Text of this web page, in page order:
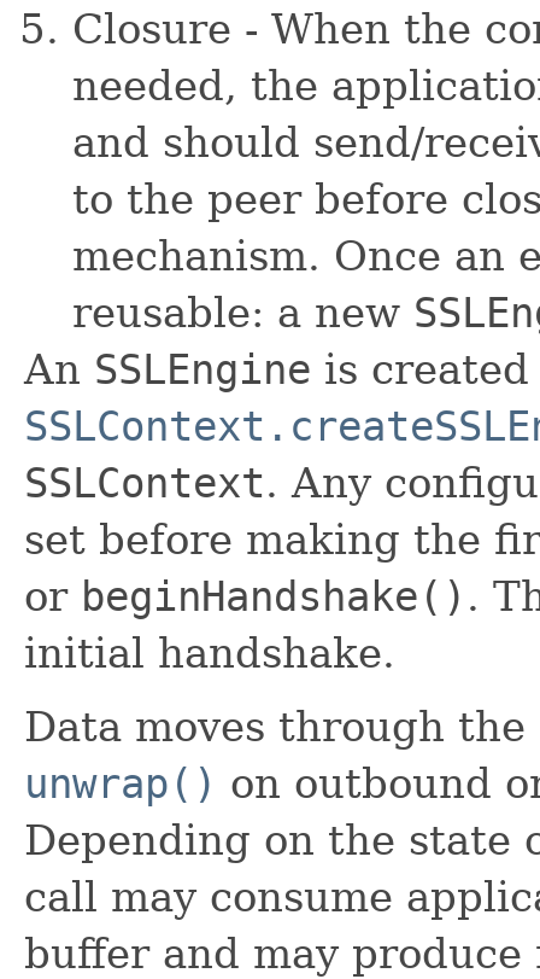
Closure - When the
needed, the
and should send/
to the peer before
mechanism. Once an
reusable: a new
An SSLEngine is
SSLContext. Any
set before making the
or beginHandshake() .
initial handshake.
Data moves through
unwrap() on outbound
Depending on the state
call may consume
buffer and may